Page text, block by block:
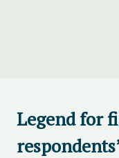
Legend for